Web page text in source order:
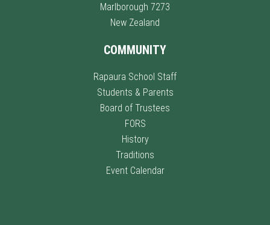
Marlborough 7273
New Zealand
COMMUNITY
Rapaura School Staff
Students & Parents
Board of Trustees
FORS
History
Traditions
Event Calendar